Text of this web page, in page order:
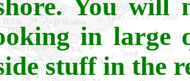
You will
in large
stuff in the